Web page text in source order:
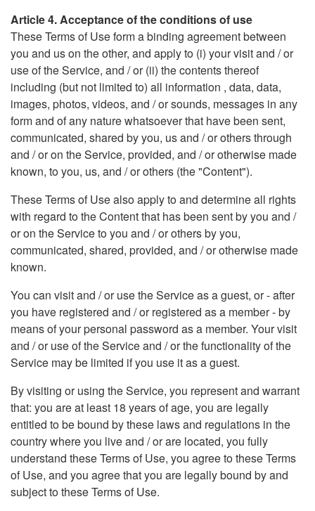
Article 4. Acceptance of the conditions of use
These Terms of Use form a binding agreement between
you and us on the other, and apply to (i) your visit and / or
use of the Service, and / or (ii) the contents thereof
including (but not limited to) all information , data, data,
images, photos, videos, and / or sounds, messages in any
form and of any nature whatsoever that have been sent,
communicated, shared by you, us and / or others through
and / or on the Service, provided, and / or otherwise made
known, to you, us, and / or others (the "Content").
These Terms of Use also apply to and determine all rights
with regard to the Content that has been sent by you and /
or on the Service to you and / or others by you,
communicated, shared, provided, and / or otherwise made
known.
You can visit and / or use the Service as a guest, or - after
you have registered and / or registered as a member - by
means of your personal password as a member. Your visit
and / or use of the Service and / or the functionality of the
Service may be limited if you use it as a guest.
By visiting or using the Service, you represent and warrant
that: you are at least 18 years of age, you are legally
entitled to be bound by these laws and regulations in the
country where you live and / or are located, you fully
understand these Terms of Use, you agree to these Terms
of Use, and you agree that you are legally bound by and
subject to these Terms of Use.